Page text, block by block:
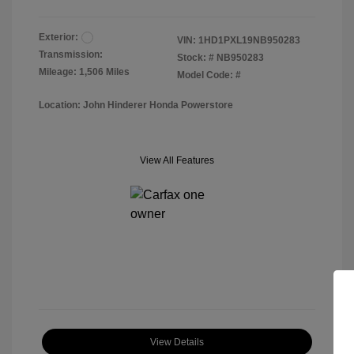
Exterior:
Transmission:
Mileage: 1,506 Miles
VIN: 1HD1PXL19NB950283
Stock: # NB950283
Model Code: #
Location: John Hinderer Honda Powerstore
View All Features
View Details